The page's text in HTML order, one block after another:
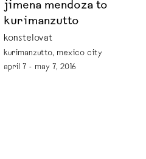
jimena mendoza to
kurimanzutto
konstelovat
kurimanzutto, mexico city
april 7 - may 7, 2016